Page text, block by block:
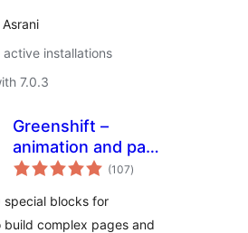
installations
7.0.3
Greenshift –
animation and page
builder blocks
(107total
ratings
)
special blocks for
build complex pages and